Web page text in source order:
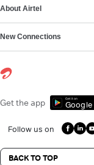
About Airtel
New Connections
Get the app Get it on
Google
Follow us on
BACK TO TOP